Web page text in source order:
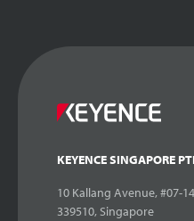
KEYENCE SINGAPORE
10 Kallang Avenue, #07-
339510, Singapore